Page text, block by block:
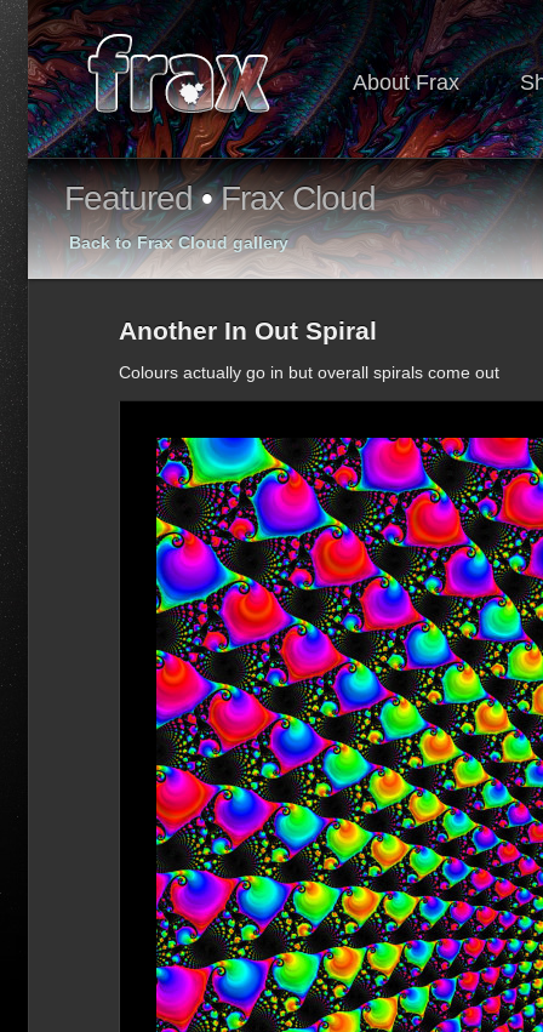
About Frax
Featured•Frax Cloud
Back to Frax Cloud gallery
Another In Out Spiral
Colours actually go in but overall spirals come out